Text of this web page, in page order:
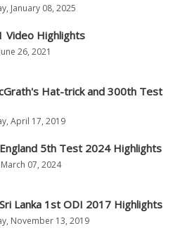
January 08, 2025
Video Highlights
26, 2021
Hat-trick and 300th Test
April 17, 2019
5th Test 2024 Highlights
07, 2024
Lanka 1st ODI 2017 Highlights
November 13, 2019